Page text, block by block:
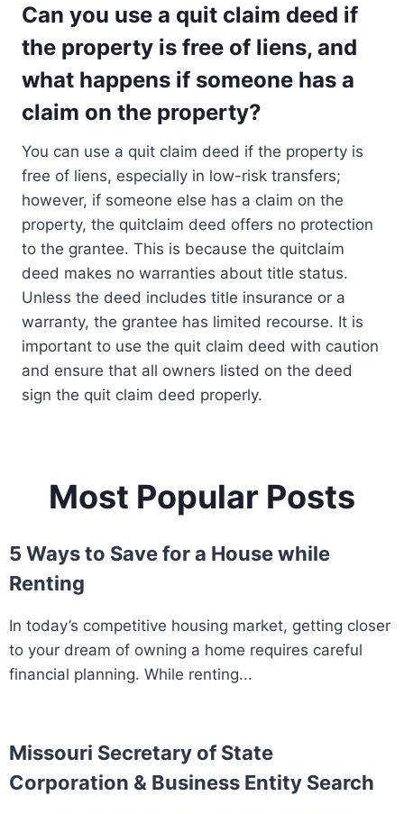
Can you use a quit claim deed if
the property is free of liens, and
what happens if someone has a
claim on the property?
You can use a quit claim deed if the property is
free of liens, especially in low-risk transfers;
however, if someone else has a claim on the
property, the quitclaim deed offers no protection
to the grantee. This is because the quitclaim
deed makes no warranties about title status.
Unless the deed includes title insurance or a
warranty, the grantee has limited recourse. It is
important to use the quit claim deed with caution
and ensure that all owners listed on the deed
sign the quit claim deed properly.
Most Popular Posts
5 Ways to Save for a House while
Renting
In today’s competitive housing market, getting closer
to your dream of owning a home requires careful
financial planning. While renting...
Missouri Secretary of State
Corporation & Business Entity Search